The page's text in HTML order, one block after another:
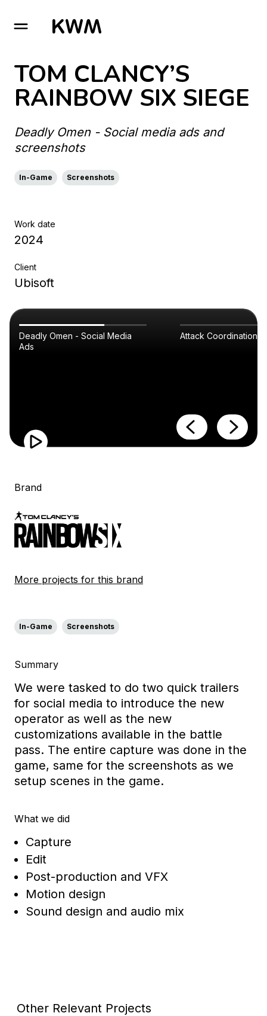
GO TO HOMEPAGE
TOM CLANCY’S
RAINBOW SIX SIEGE
Deadly Omen - Social media ads and
screenshots
In-Game Screenshots
Work date
2024
Client
Ubisoft
Deadly Omen - Social Media
Ads
Attack Coordination
Brand
More projects for this brand
In-Game Screenshots
Summary
We were tasked to do two quick trailers
for social media to introduce the new
operator as well as the new
customizations available in the battle
pass. The entire capture was done in the
game, same for the screenshots as we
setup scenes in the game.
What we did
Capture
Edit
Post-production and VFX
Motion design
Sound design and audio mix
Other Relevant Projects